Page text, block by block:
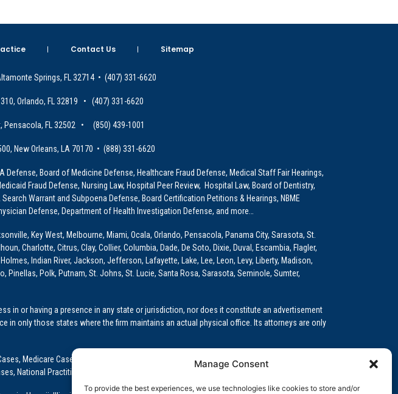
Manage Consent
To provide the best experiences, we use technologies like cookies to store and/or
Contact Us Sitemap
Springs, FL 32714 • (407) 331-6620
Orlando, FL 32819 • (407) 331-6620
Pensacola, FL 32502 • (850) 439-1001
New Orleans, LA 70170 • (888) 331-6620
Board of Medicine Defense, Healthcare Fraud Defense, Medical Staff Fair Hearings,
Fraud Defense, Nursing Law, Hospital Peer Review, Hospital Law, Board of Dentistry,
Warrant and Subpoena Defense, Board Certification Petitions & Hearings, NBME
Defense, Department of Health Investigation Defense, and more…
Key West, Melbourne, Miami, Ocala, Orlando, Pensacola, Panama City, Sarasota, St.
Charlotte, Citrus, Clay, Collier, Columbia, Dade, De Soto, Dixie, Duval, Escambia, Flagler,
Indian River, Jackson, Jefferson, Lafayette, Lake, Lee, Leon, Levy, Liberty, Madison,
Pinellas, Polk, Putnam, St. Johns, St. Lucie, Santa Rosa, Sarasota, Seminole, Sumter,
in or having a presence in any state or jurisdiction, nor does it constitute an advertisement
in only those states where the firm maintains an actual physical office. Its attorneys are only
Medicare Cases, Graduate Medical Education (GME)/Physician Residency Cases, Medical
National Practitioner Data Bank (NPDB) Matters, and others.